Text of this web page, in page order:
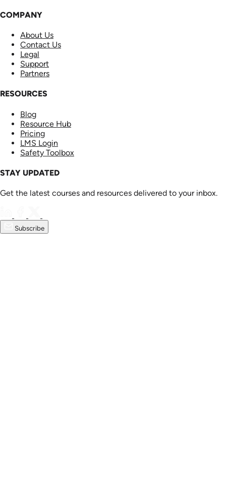
COMPANY
About Us
Contact Us
Legal
Support
Partners
RESOURCES
Blog
Resource Hub
Pricing
LMS Login
Safety Toolbox
STAY UPDATED
Get the latest courses and resources delivered to your inbox.
Subscribe